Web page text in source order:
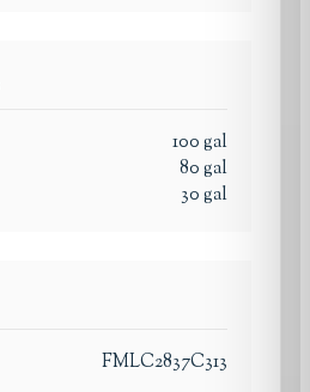
100gal
80gal
30gal
FMLC2837C313